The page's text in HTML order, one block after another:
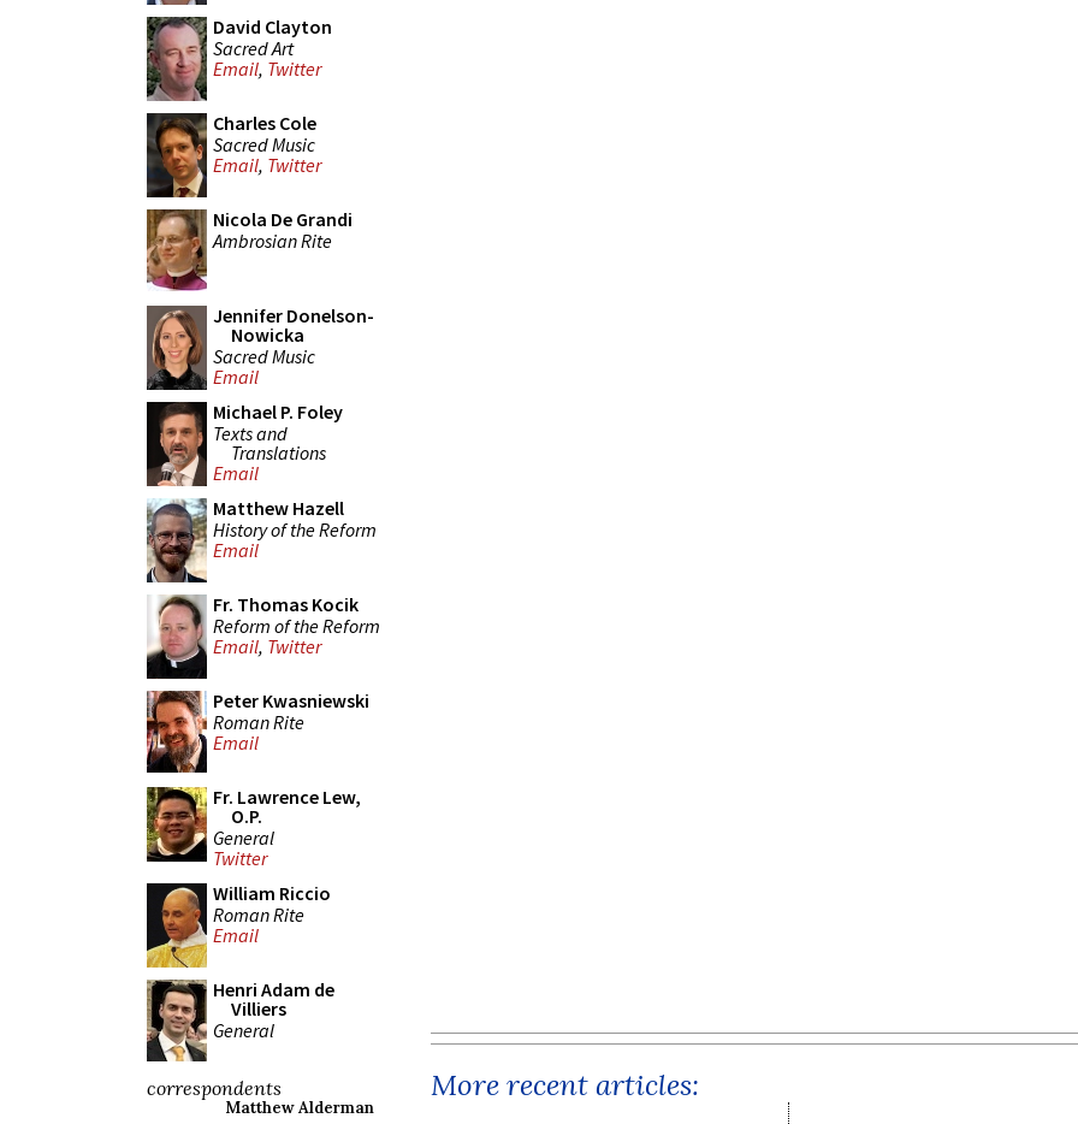
David Clayton
Sacred Art
Email, Twitter
Charles Cole
Sacred Music
Email, Twitter
Nicola De Grandi
Ambrosian Rite
Jennifer Donelson-
Nowicka
Sacred Music
Email
Michael P. Foley
Texts and
Translations
Email
Matthew Hazell
History of the Reform
Email
Fr. Thomas Kocik
Reform of the Reform
Email, Twitter
Peter Kwasniewski
Roman Rite
Email
Fr. Lawrence Lew,
O.P.
General
Twitter
William Riccio
Roman Rite
Email
Henri Adam de
Villiers
General
correspondents
Matthew Alderman
More recent articles: